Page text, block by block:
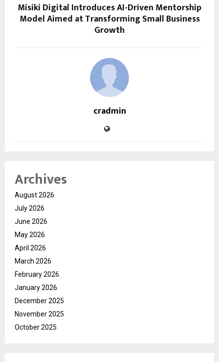
Misiki Digital Introduces AI-Driven Mentorship
Model Aimed at Transforming Small Business
Growth
cradmin
Archives
August 2026
July 2026
June 2026
May 2026
April 2026
March 2026
February 2026
January 2026
December 2025
November 2025
October 2025